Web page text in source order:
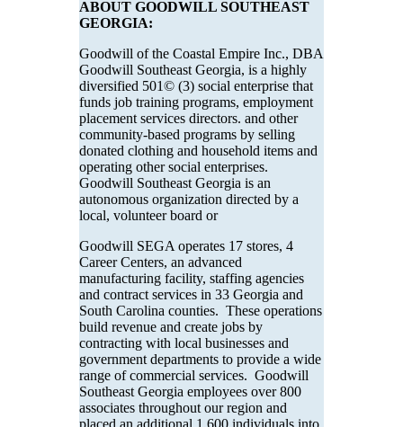
ABOUT GOODWILL SOUTHEAST
GEORGIA:
Goodwill of the Coastal Empire Inc., DBA
Goodwill Southeast Georgia, is a highly
diversified 501© (3) social enterprise that
funds job training programs, employment
placement services directors. and other
community-based programs by selling
donated clothing and household items and
operating other social enterprises.
Goodwill Southeast Georgia is an
autonomous organization directed by a
local, volunteer board or
Goodwill SEGA operates 17 stores, 4
Career Centers, an advanced
manufacturing facility, staffing agencies
and contract services in 33 Georgia and
South Carolina counties. These operations
build revenue and create jobs by
contracting with local businesses and
government departments to provide a wide
range of commercial services. Goodwill
Southeast Georgia employees over 800
associates throughout our region and
placed an additional 1,600 individuals into